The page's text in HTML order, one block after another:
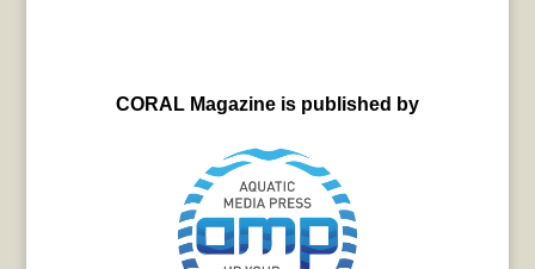
CORAL Magazine is published by